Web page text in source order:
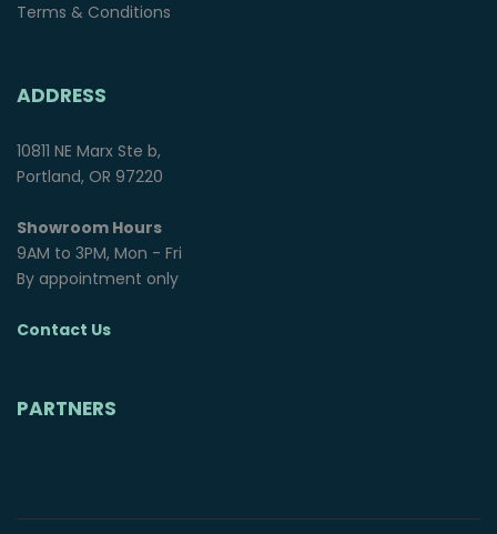
Terms & Conditions
ADDRESS
10811 NE Marx Ste b,
Portland, OR 97220
Showroom Hours
9AM to 3PM, Mon - Fri
By appointment only
Contact Us
PARTNERS